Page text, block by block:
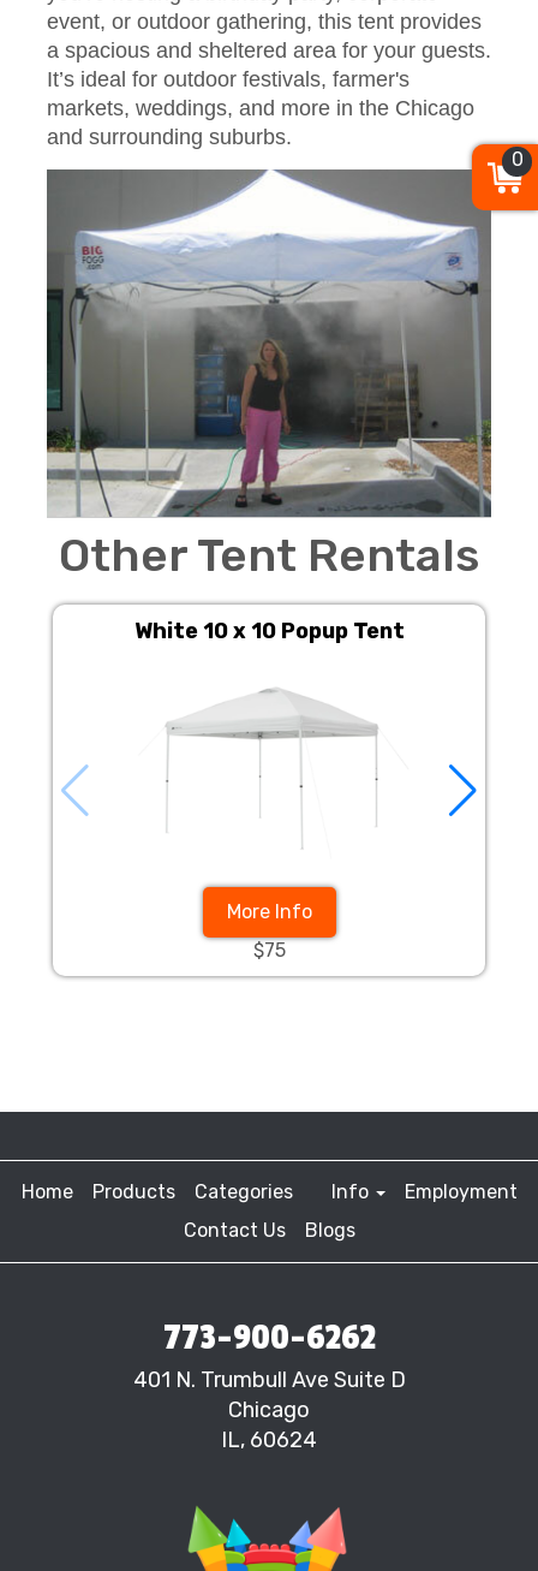
event, or outdoor gathering, this tent provides
a spacious and sheltered area for your guests.
It’s ideal for outdoor festivals, farmer's
markets, weddings, and more in the Chicago
and surrounding suburbs.
Other Tent Rentals
White 10 x 10 Popup Tent
More Info
$75
Home Products Categories Info
Employment
Contact Us
Blogs
773-900-6262
401 N. Trumbull Ave Suite D
Chicago
IL, 60624
0